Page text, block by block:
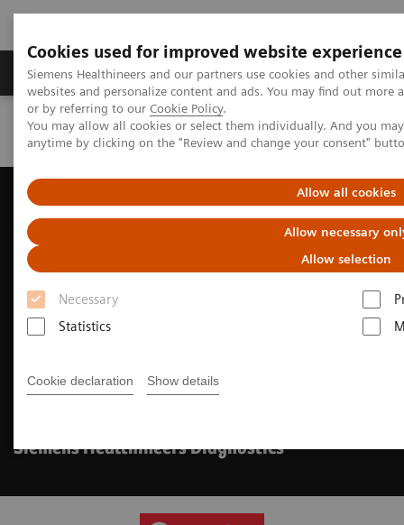
Cookies used for improved website experience
Siemens Healthineers and our partners use cookies and other
websites and personalize content and ads. You may find out
or by referring to our Cookie Policy.
You may allow all cookies or select them individually. And you
anytime by clicking on the "Review and change your consent"
Allow all cookies
Allow necessary
Allow selection
Necessary
Statistics
Cookie declaration Show details
Products & Services Clinical Specialties &
Home POC Ottawa
Siemens Healthineers Diagnostics